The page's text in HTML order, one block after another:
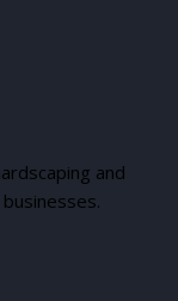
and